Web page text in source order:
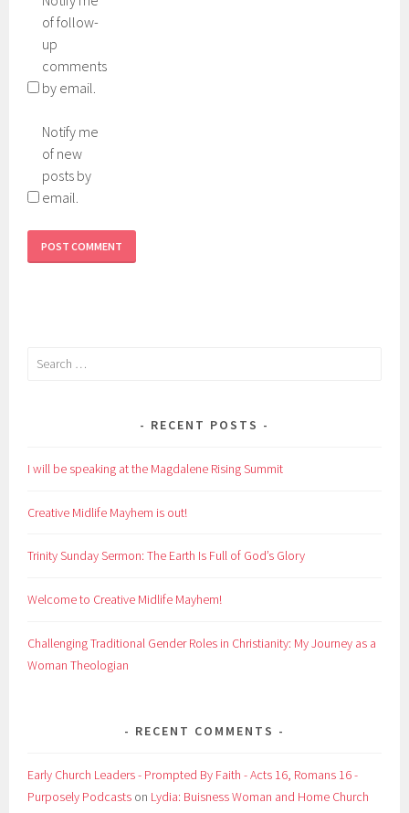
of follow-
up
comments
by email.
Notify me
of new
posts by
email.
Search
RECENT POSTS
I will be speaking at the Magdalene Rising Summit
Creative Midlife Mayhem is out!
Trinity Sunday Sermon: The Earth Is Full of God’s Glory
Welcome to Creative Midlife Mayhem!
Challenging Traditional Gender Roles in Christianity: My Journey as a
Woman Theologian
RECENT COMMENTS
Early Church Leaders - Prompted By Faith - Acts 16, Romans 16 -
Purposely Podcasts on Lydia: Buisness Woman and Home Church